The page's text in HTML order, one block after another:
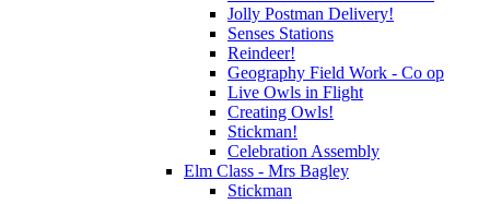
Jolly Postman Delivery!
Senses Stations
Reindeer!
Geography Field Work - Co op
Live Owls in Flight
Creating Owls!
Stickman!
Celebration Assembly
Elm Class - Mrs Bagley
Stickman